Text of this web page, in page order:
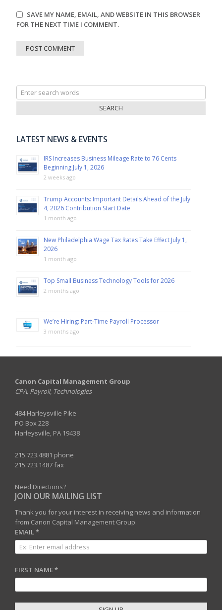
SAVE MY NAME, EMAIL, AND WEBSITE IN THIS BROWSER
FOR THE NEXT TIME I COMMENT.
Search
for:
LATEST NEWS & EVENTS
IRS Increases Business Mileage Rate to 76 Cents
Beginning July 1, 2026
2 weeks ago
Trump Accounts: Important Details Ahead of the July
4, 2026 Contribution Start Date
1 month ago
New Philadelphia Wage Tax Rates Take Effect July 1,
2026
1 month ago
Top Small Business Technology Tools for 2026
2 months ago
We’re Hiring: Part-Time Payroll Processor
3 months ago
Canon Capital Management Group
CPA, Payroll, Technologies
484 Harleysville Pike
PO Box 228
Harleysville, PA 19438
215.723.4881 phone
215.723.1487 fax
Need Directions?
JOIN OUR MAILING LIST
Thank you for your interest in receiving news and information
from Canon Capital Management Group.
EMAIL*
FIRST NAME*